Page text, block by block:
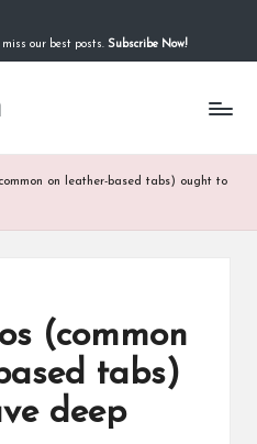
our best posts. Subscribe Now!
on leather-based tabs) ought to
(common
tabs)
deep